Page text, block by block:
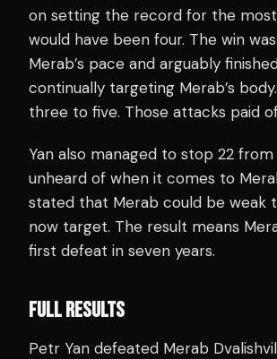
on setting the record for the
would have been four. The win
Merab’s pace and arguably
continually targeting Merab’s
three to five. Those attacks paid
Yan also managed to stop 22
unheard of when it comes to
stated that Merab could be weak
now target. The result means
first defeat in seven years.
FULL RESULTS
Petr Yan defeated Merab